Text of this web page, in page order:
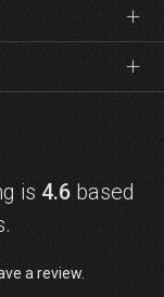
is 4.6based
a review.